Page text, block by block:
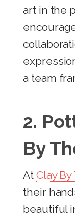
art in the
a team
2.
By
At Clay
their
beautiful